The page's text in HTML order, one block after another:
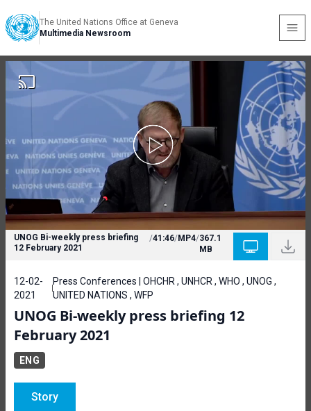
The United Nations Office at Geneva
Multimedia Newsroom
UNOG Bi-weekly press briefing
12 February 2021
/41:46/MP4/367.1
MB
12-02-
2021
Press Conferences | OHCHR , UNHCR , WHO , UNOG ,
UNITED NATIONS , WFP
UNOG Bi-weekly press briefing 12
February 2021
ENG
Story